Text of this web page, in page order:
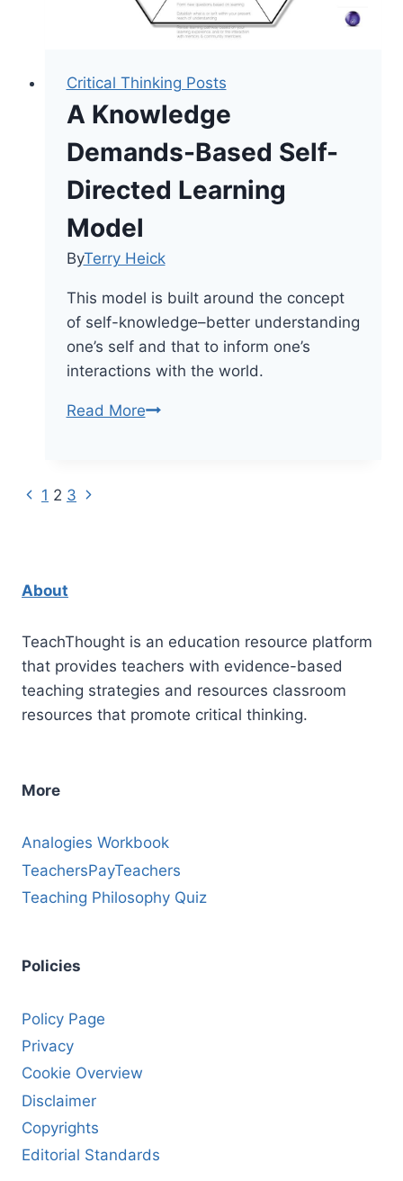
Critical Thinking Posts
A Knowledge
Demands-Based Self-
Directed Learning
Model
ByTerry Heick
This model is built around the concept
of self-knowledge–better understanding
one’s self and that to inform one’s
interactions with the world.
Read MoreA
Page
Previous
1 2 3 Next
About
TeachThought is an education resource platform
that provides teachers with evidence-based
teaching strategies and resources classroom
resources that promote critical thinking.
More
Analogies Workbook
TeachersPayTeachers
Teaching Philosophy Quiz
Policies
Policy Page
Privacy
Cookie Overview
Disclaimer
Copyrights
Editorial Standards